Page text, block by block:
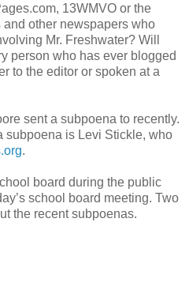
13WMVO or the
other newspapers who
Mr. Freshwater? Will
person who has ever blogged
to the editor or spoken at a
sent a subpoena to recently.
subpoena is Levi Stickle, who
.
board during the public
school board meeting. Two
the recent subpoenas.